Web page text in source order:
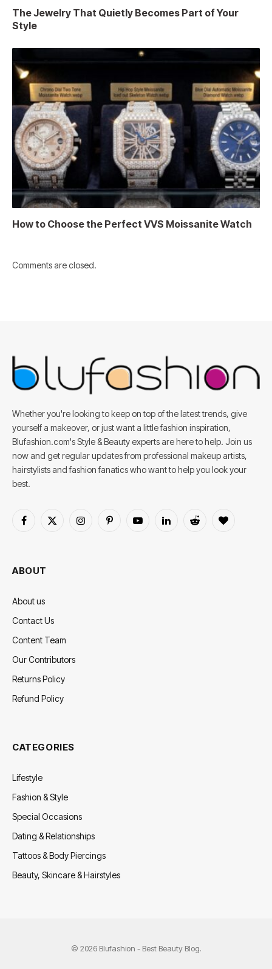
The Jewelry That Quietly Becomes Part of Your
Style
How to Choose the Perfect VVS Moissanite Watch
Comments are closed.
Whether you're looking to keep on top of the latest trends, give
yourself a makeover, or just want a little fashion inspiration,
Blufashion.com's Style & Beauty experts are here to help. Join us
now and get regular updates from professional makeup artists,
hairstylists and fashion fanatics who want to help you look your
best.
Facebook
X
InstagramPinterestYouTubeLinkedInReddit BlogLovin
ABOUT
About us
Contact Us
Content Team
Our Contributors
Returns Policy
Refund Policy
CATEGORIES
Lifestyle
Fashion & Style
Special Occasions
Dating & Relationships
Tattoos & Body Piercings
Beauty, Skincare & Hairstyles
© 2026 Blufashion - Best Beauty Blog.